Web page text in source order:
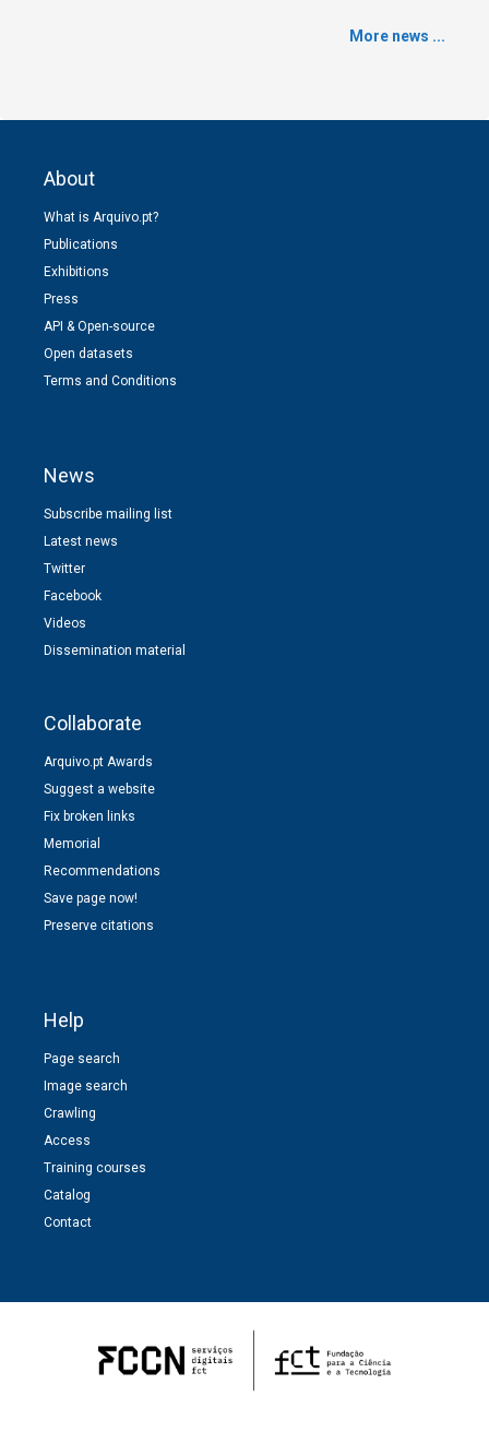
More news ...
About
What is Arquivo.pt?
Publications
Exhibitions
Press
API & Open-source
Open datasets
Terms and Conditions
News
Subscribe mailing list
Latest news
Twitter
Facebook
Videos
Dissemination material
Collaborate
Arquivo.pt Awards
Suggest a website
Fix broken links
Memorial
Recommendations
Save page now!
Preserve citations
Help
Page search
Image search
Crawling
Access
Training courses
Catalog
Contact